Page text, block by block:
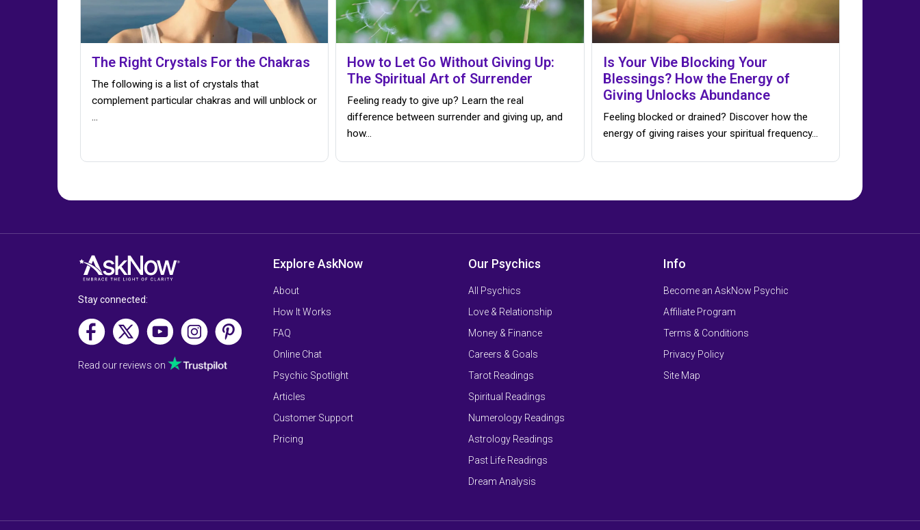
The Right Crystals For the Chakras
The following is a list of crystals that
complement particular chakras and will unblock or
...
How to Let Go Without Giving Up:
The Spiritual Art of Surrender
Feeling ready to give up? Learn the real
difference between surrender and giving up, and
how…
Is Your Vibe Blocking Your
Blessings? How the Energy of
Giving Unlocks Abundance
Feeling blocked or drained? Discover how the
energy of giving raises your spiritual frequency…
Stay connected:
Read our reviews on
Explore AskNow
About
How It Works
FAQ
Online Chat
Psychic Spotlight
Articles
Customer Support
Pricing
Our Psychics
All Psychics
Love & Relationship
Money & Finance
Careers & Goals
Tarot Readings
Spiritual Readings
Numerology Readings
Astrology Readings
Past Life Readings
Dream Analysis
Info
Become an AskNow Psychic
Affiliate Program
Terms & Conditions
Privacy Policy
Site Map